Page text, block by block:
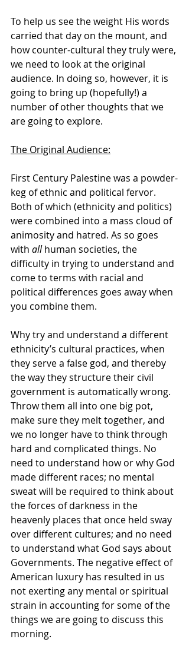
To help us see the weight His words
carried that day on the mount, and
how counter-cultural they truly were,
we need to look at the original
audience. In doing so, however, it is
going to bring up (hopefully!) a
number of other thoughts that we
are going to explore.
The Original Audience:
First Century Palestine was a powder-
keg of ethnic and political fervor.
Both of which (ethnicity and politics)
were combined into a mass cloud of
animosity and hatred. As so goes
with all human societies, the
difficulty in trying to understand and
come to terms with racial and
political differences goes away when
you combine them.
Why try and understand a different
ethnicity’s cultural practices, when
they serve a false god, and thereby
the way they structure their civil
government is automatically wrong.
Throw them all into one big pot,
make sure they melt together, and
we no longer have to think through
hard and complicated things. No
need to understand how or why God
made different races; no mental
sweat will be required to think about
the forces of darkness in the
heavenly places that once held sway
over different cultures; and no need
to understand what God says about
Governments. The negative effect of
American luxury has resulted in us
not exerting any mental or spiritual
strain in accounting for some of the
things we are going to discuss this
morning.